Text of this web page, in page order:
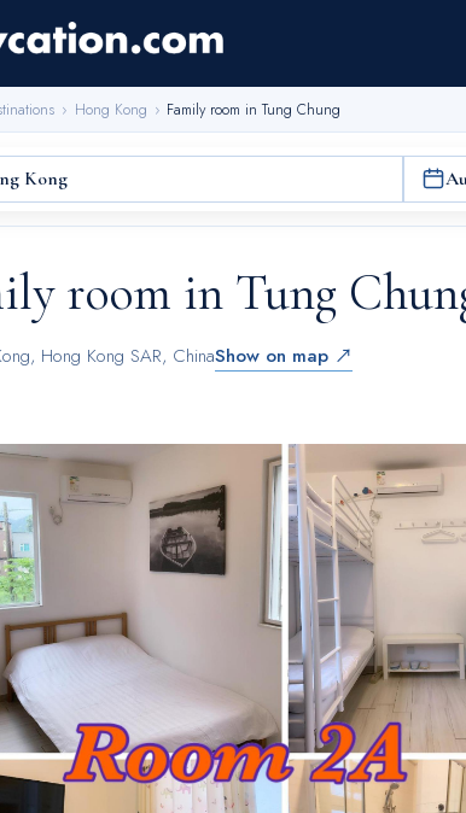
› Hong Kong › Family room in Tung Chung
room in Tung
, Hong Kong SAR, ChinaShow on map ↗